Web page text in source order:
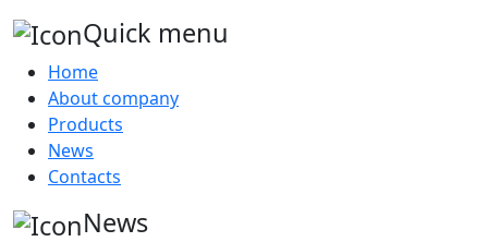
Quick menu
Home
About company
Products
News
Contacts
News